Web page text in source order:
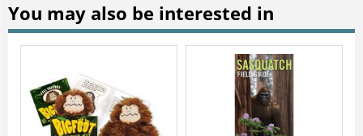
You may also be interested in